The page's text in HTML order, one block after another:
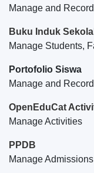
Manage and
Buku Induk
Manage Students,
Portofolio Siswa
Manage and
OpenEduCat
Manage Activities
PPDB
Manage Admissions